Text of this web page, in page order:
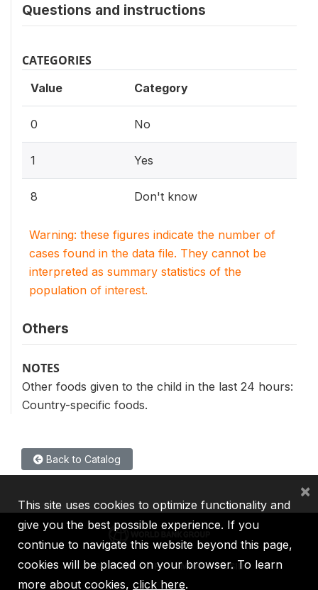
Questions and instructions
CATEGORIES
Value Category
0 No
1 Yes
8 Don't know
Warning: these figures indicate the number of
cases found in the data file. They cannot be
interpreted as summary statistics of the
population of interest.
Others
NOTES
Other foods given to the child in the last 24 hours:
Country-specific foods.
Back to Catalog
IBRD IDA IFC MIGA ICSID
This site uses cookies to optimize functionality and
give you the best possible experience. If you
continue to navigate this website beyond this page,
cookies will be placed on your browser. To learn
more about cookies, click here.
×